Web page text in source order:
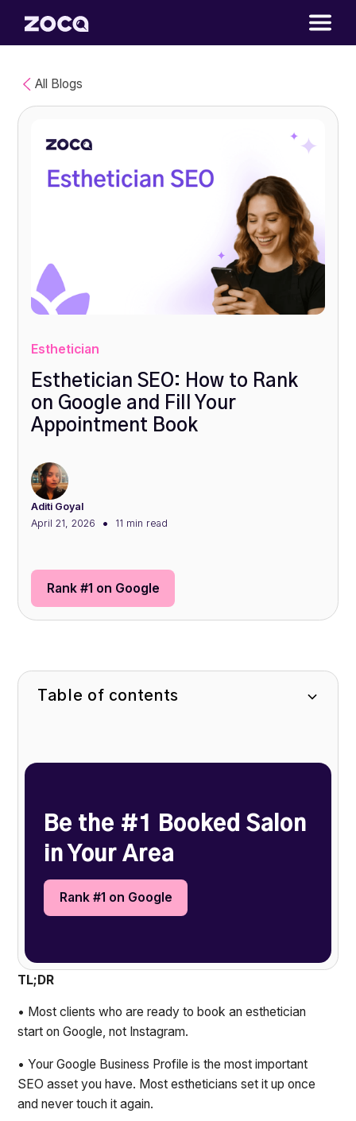
All Blogs
Esthetician
Esthetician SEO: How to Rank
on Google and Fill Your
Appointment Book
Aditi Goyal
April 21, 2026
• 11 min read
Rank #1 on Google
Table of contents
Be the #1 Booked Salon
in Your Area
Rank #1 on Google
TL;DR
• Most clients who are ready to book an esthetician
start on Google, not Instagram.
• Your Google Business Profile is the most important
SEO asset you have. Most estheticians set it up once
and never touch it again.